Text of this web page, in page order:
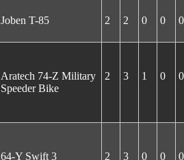
Joben T-85 2 2 0 0 0
Aratech 74-Z Military
Speeder Bike
2 3 1 0 0
64-Y Swift 3
2 3 0 0 0